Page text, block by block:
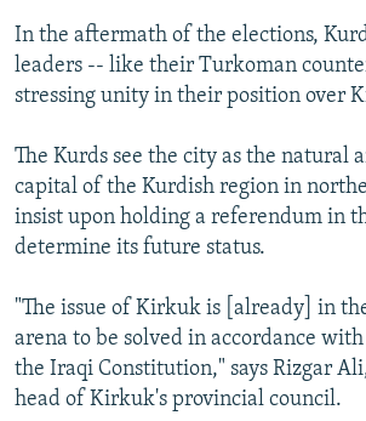
In the aftermath of the elections,
leaders -- like their Turkoman
stressing unity in their position over
The Kurds see the city as the natural
capital of the Kurdish region in
insist upon holding a referendum in
determine its future status.
"The issue of Kirkuk is [already] in
arena to be solved in accordance
the Iraqi Constitution," says Rizgar
head of Kirkuk's provincial council.